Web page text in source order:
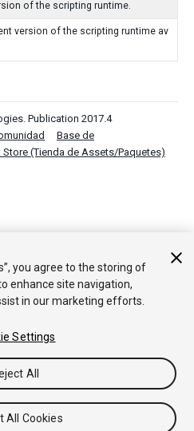
of the scripting runtime.
version of the scripting runtime av
Publication 2017.4
Base de
Store (Tienda de Assets/Paquetes)
you agree to the storing of
enhance site navigation,
in our marketing efforts.
Settings
All
All Cookies